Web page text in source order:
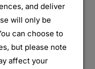
and deliver
will only be
can choose to
but please note
affect your